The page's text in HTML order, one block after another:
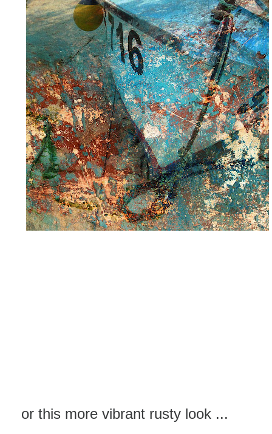
or this more vibrant rusty look ...